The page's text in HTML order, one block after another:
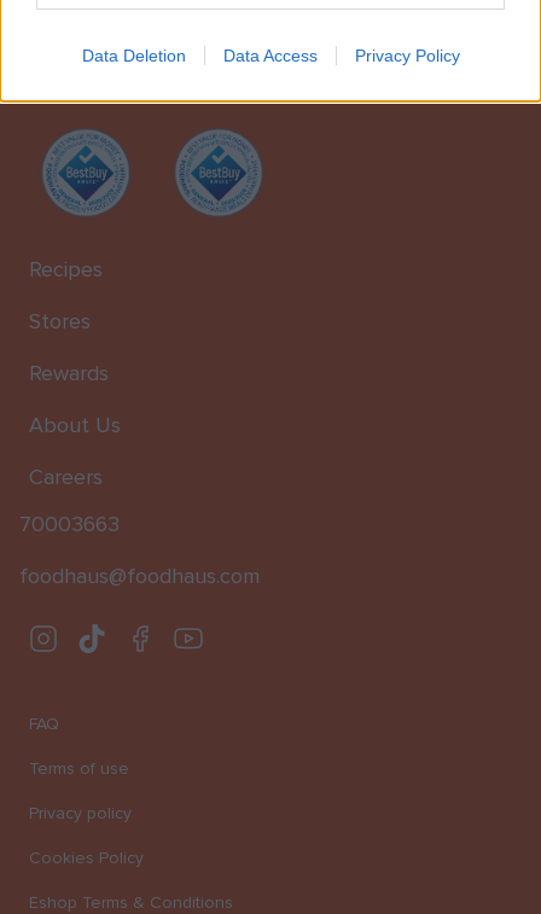
Data Deletion Data Access Privacy Policy
foodhaus is a proud member of iph iakovos photiades
Suppliers Ltd. Our stores were created with one goal in mind: to
Recipes
Stores
Rewards
About Us
Careers
70003663
foodhaus@foodhaus.com
Instagram
TikTok FacebookYoutube
FAQ
Terms of use
Privacy policy
Cookies Policy
Eshop Terms & Conditions